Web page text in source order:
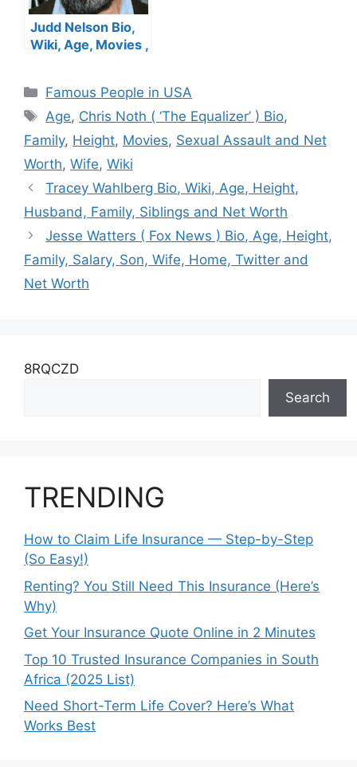
Judd Nelson Bio,
Wiki, Age, Movies ,
Net Worth
Categories
Famous People in USA
Tags
Age, Chris Noth ( ‘The Equalizer’ ) Bio,
Family, Height, Movies, Sexual Assault and Net
Worth, Wife, Wiki
Tracey Wahlberg Bio, Wiki, Age, Height,
Husband, Family, Siblings and Net Worth
Jesse Watters ( Fox News ) Bio, Age, Height,
Family, Salary, Son, Wife, Home, Twitter and
Net Worth
8RQCZD
Search
TRENDING
How to Claim Life Insurance — Step-by-Step
(So Easy!)
Renting? You Still Need This Insurance (Here’s
Why)
Get Your Insurance Quote Online in 2 Minutes
Top 10 Trusted Insurance Companies in South
Africa (2025 List)
Need Short-Term Life Cover? Here’s What
Works Best